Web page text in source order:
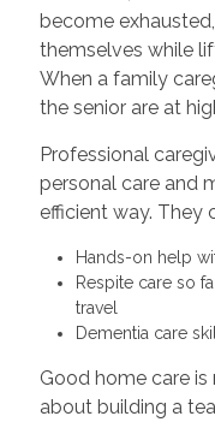
become
themselves while
When a family
the senior are at
Professional
personal care and
efficient way. They
Hands-on help
Respite care so
travel
Dementia care
Good home care
about building a